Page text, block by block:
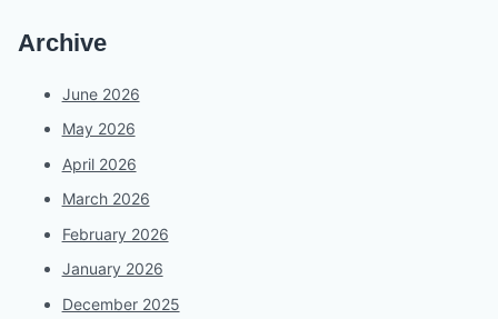
Archive
June 2026
May 2026
April 2026
March 2026
February 2026
January 2026
December 2025